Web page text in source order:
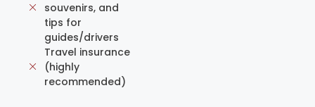
souvenirs, and
tips for
guides/drivers
Travel insurance
(highly
recommended)